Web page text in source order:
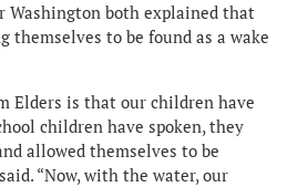
Washington both explained that
themselves to be found as a wake
Elders is that our children have
children have spoken, they
allowed themselves to be
“Now, with the water, our